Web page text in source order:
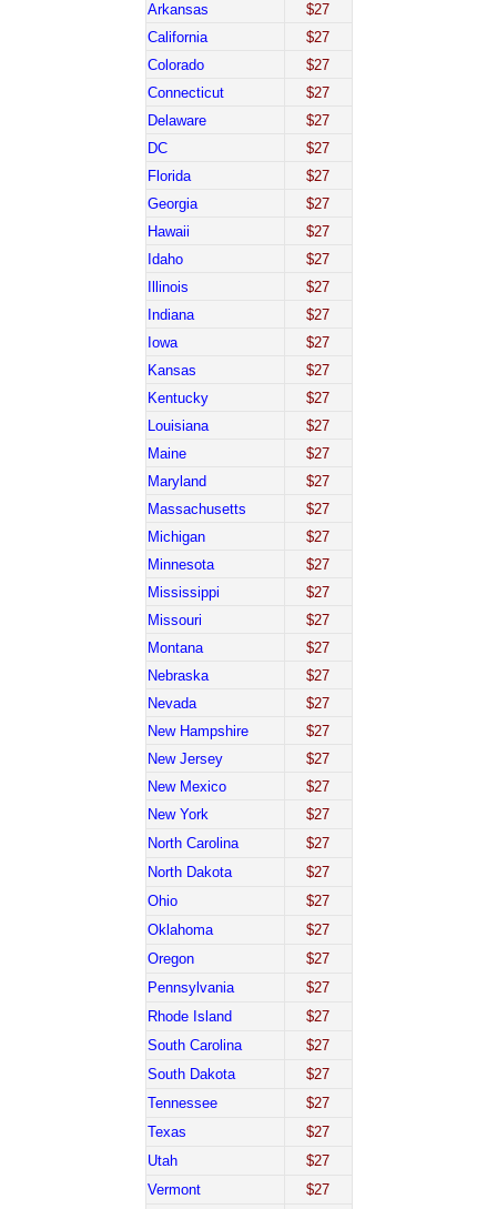
Arkansas
$27
California
$27
Colorado
$27
Connecticut
$27
Delaware
$27
DC
$27
Florida
$27
Georgia
$27
Hawaii
$27
Idaho
$27
Illinois
$27
Indiana
$27
Iowa
$27
Kansas
$27
Kentucky
$27
Louisiana
$27
Maine
$27
Maryland
$27
Massachusetts
$27
Michigan
$27
Minnesota
$27
Mississippi
$27
Missouri
$27
Montana
$27
Nebraska
$27
Nevada
$27
New Hampshire
$27
New Jersey
$27
New Mexico
$27
New York
$27
North Carolina
$27
North Dakota
$27
Ohio
$27
Oklahoma
$27
Oregon
$27
Pennsylvania
$27
Rhode Island
$27
South Carolina
$27
South Dakota
$27
Tennessee
$27
Texas
$27
Utah
$27
Vermont
$27